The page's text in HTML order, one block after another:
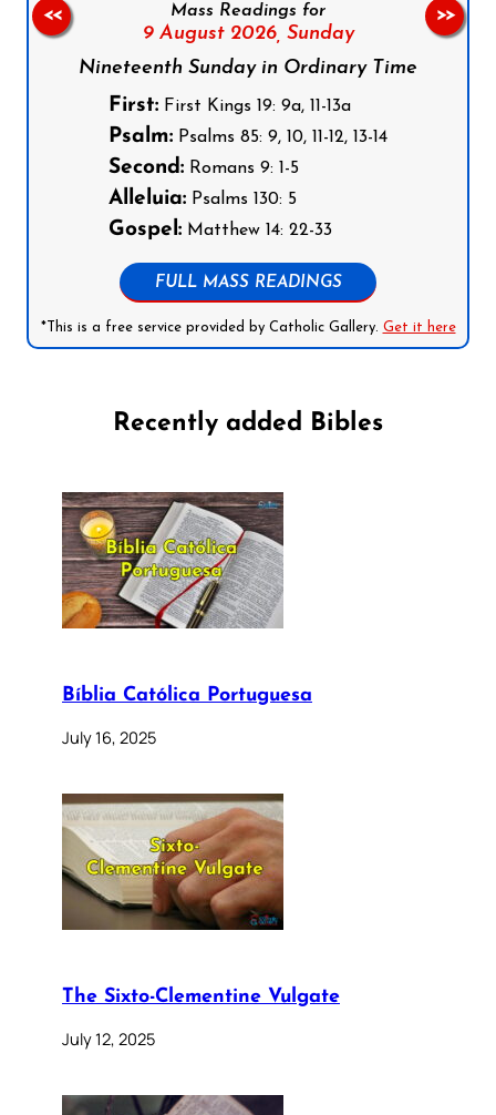
Mass Readings for
9 August 2026, Sunday
Nineteenth Sunday in Ordinary Time
First: First Kings 19: 9a, 11-13a
Psalm: Psalms 85: 9, 10, 11-12, 13-14
Second: Romans 9: 1-5
Alleluia: Psalms 130: 5
Gospel: Matthew 14: 22-33
FULL MASS READINGS
*This is a free service provided by Catholic Gallery. Get it here
<< >>
Recently added Bibles
Bíblia Católica Portuguesa
July 16, 2025
The Sixto-Clementine Vulgate
July 12, 2025